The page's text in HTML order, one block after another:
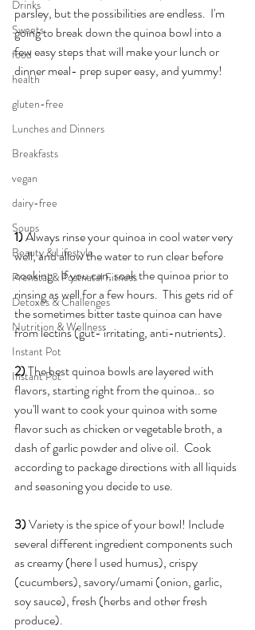
Drinks
Sweets
food
health
gluten-free
Lunches and Dinners
Breakfasts
vegan
dairy-free
Soups
Beauty & Lifestyle
Prenatal & Postnatal Fitness
Detoxes & Challenges
Nutrition & Wellness
Instant Pot
Instant Pot
parsley, but the possibilities are endless.  I'm
going to break down the quinoa bowl into a
few easy steps that will make your lunch or
dinner meal- prep super easy, and yummy!
1) Always rinse your quinoa in cool water very
well, and allow the water to run clear before
cooking.  If you can, soak the quinoa prior to
rinsing as well for a few hours.  This gets rid of
the sometimes bitter taste quinoa can have
from lectins (gut- irritating, anti-nutrients).
2) The best quinoa bowls are layered with
flavors, starting right from the quinoa.. so
you'll want to cook your quinoa with some
flavor such as chicken or vegetable broth, a
dash of garlic powder and olive oil.  Cook
according to package directions with all liquids
and seasoning you decide to use.
3) Variety is the spice of your bowl! Include
several different ingredient components such
as creamy (here I used humus), crispy
(cucumbers), savory/umami (onion, garlic,
soy sauce), fresh (herbs and other fresh
produce).